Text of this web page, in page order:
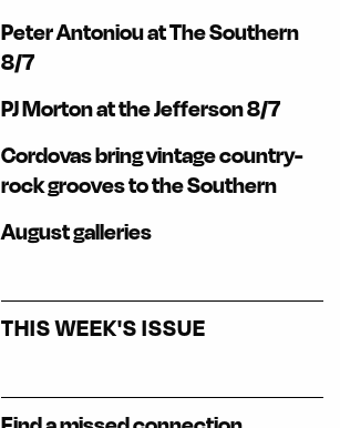
Peter Antoniou at The Southern
8/7
PJ Morton at the Jefferson 8/7
Cordovas bring vintage country-
rock grooves to the Southern
August galleries
THIS WEEK'S ISSUE